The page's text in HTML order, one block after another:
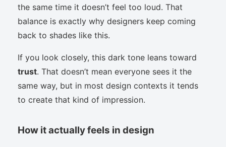
the same time it doesn’t feel too loud. That
balance is exactly why designers keep coming
back to shades like this.
If you look closely, this dark tone leans toward
trust. That doesn’t mean everyone sees it the
same way, but in most design contexts it tends
to create that kind of impression.
How it actually feels in design